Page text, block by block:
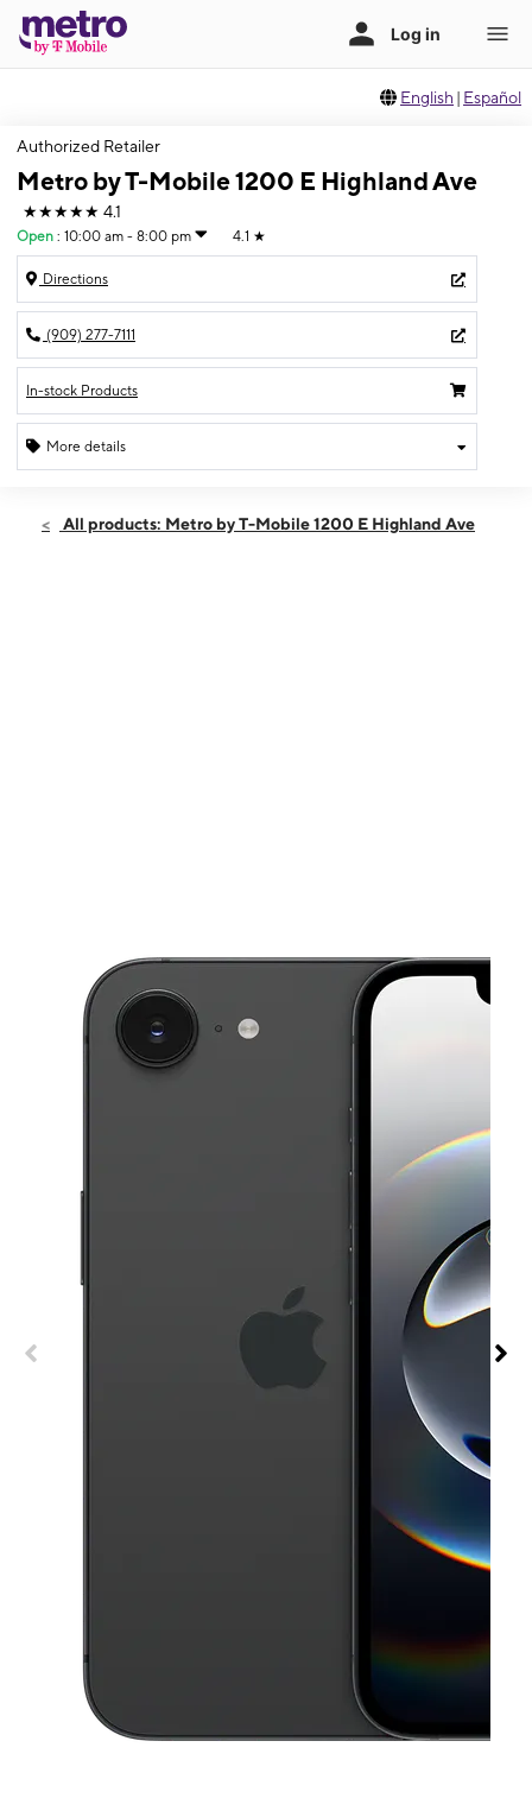
English | Español
Authorized Retailer
Metro by T-Mobile 1200 E Highland Ave
★★★★★ 4.1
Open : 10:00 am - 8:00 pm 4.1 ★
Directions
(909) 277-7111
In-stock Products
More details
Sun:10:00 am - 8:00 pm
All products: Metro by T-Mobile 1200 E Highland Ave